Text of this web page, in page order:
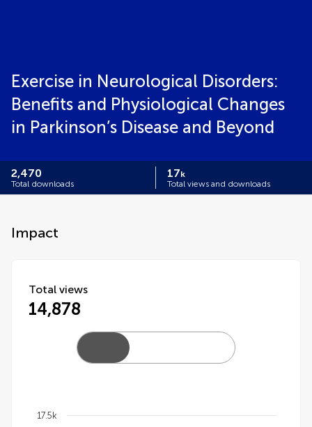
Exercise in Neurological Disorders:
Benefits and Physiological Changes
in Parkinson’s Disease and Beyond
2,470
Total downloads
17k
Total views and downloads
Impact
Total views
14,878
17.5k